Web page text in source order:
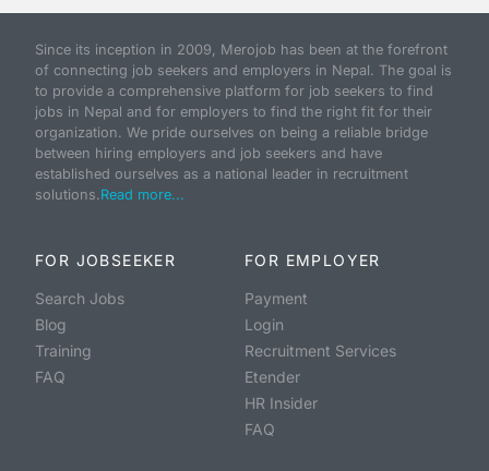
Since its inception in 2009, Merojob has been at the forefront
of connecting job seekers and employers in Nepal. The goal is
to provide a comprehensive platform for job seekers to find
jobs in Nepal and for employers to find the right fit for their
organization. We pride ourselves on being a reliable bridge
between hiring employers and job seekers and have
established ourselves as a national leader in recruitment
solutions.Read more...
FOR JOBSEEKER
Search Jobs
Blog
Training
FAQ
FOR EMPLOYER
Payment
Login
Recruitment Services
Etender
HR Insider
FAQ